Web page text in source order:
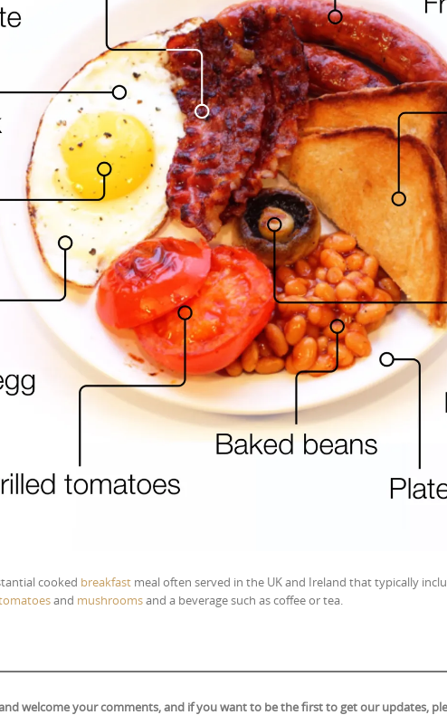
cooked breakfast meal often served in the UK and Ireland that typically
and mushroomsand a beverage such as coffee or tea.
welcome your comments, and if you want to be the first to get our updates,